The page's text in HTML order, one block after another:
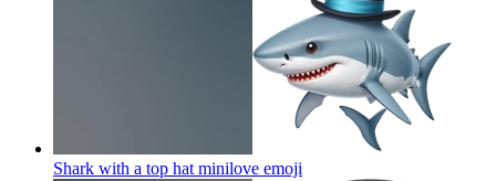
Shark with a top hat minilove emoji